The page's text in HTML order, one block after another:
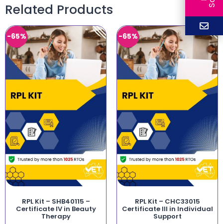
Related Products
-65%
RPL Kit – SHB40115 –
Certificate IV in Beauty
Therapy
-65%
RPL Kit – CHC33015
Certificate III in Individual
Support